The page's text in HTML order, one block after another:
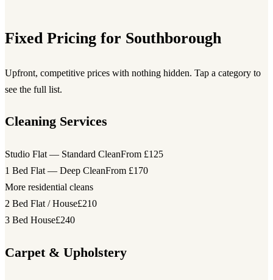
Fixed Pricing for Southborough
Upfront, competitive prices with nothing hidden. Tap a category to
see the full list.
Cleaning Services
Studio Flat — Standard CleanFrom £125
1 Bed Flat — Deep CleanFrom £170
More residential cleans
2 Bed Flat / House£210
3 Bed House£240
Carpet & Upholstery